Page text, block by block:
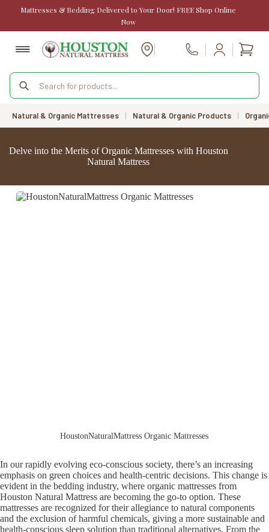
Mattresses & Bedding Delivered to Your Door! FREE Shop Online
Now
Call Us
Products
search
Natural & Organic Mattresses | Natural & Organic Products |
Delve into the Merits of Organic Mattresses with Houston
Natural Mattress
HoustonNaturalMattress Organic Mattresses
In our rapidly evolving eco-conscious society, there’s an increasing
emphasis on green choices and health-centric decisions. This change is
evident in the bedding industry, where organic mattresses from
Houston Natural Mattress are becoming the go-to option. These
mattresses are recognized for their allegiance to natural components
and the exclusion of harmful chemicals, giving a more sustainable and
health-conscious sleep solution than traditional alternatives. From the